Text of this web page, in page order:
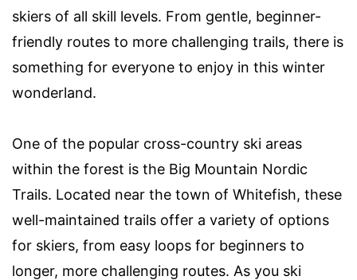
skiers of all skill levels. From gentle, beginner-
friendly routes to more challenging trails, there is
something for everyone to enjoy in this winter
wonderland.
One of the popular cross-country ski areas
within the forest is the Big Mountain Nordic
Trails. Located near the town of Whitefish, these
well-maintained trails offer a variety of options
for skiers, from easy loops for beginners to
longer, more challenging routes. As you ski